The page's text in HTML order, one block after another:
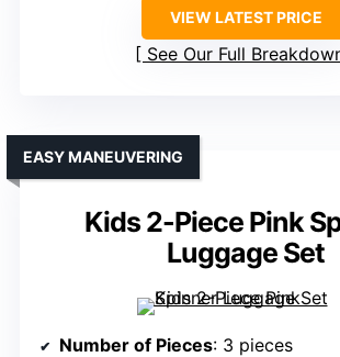
VIEW LATEST PRICE
See Our Full
Kids 2-Piece Pink
Luggage Set
EASY MANEUVERING
Number of Pieces: 3 pieces